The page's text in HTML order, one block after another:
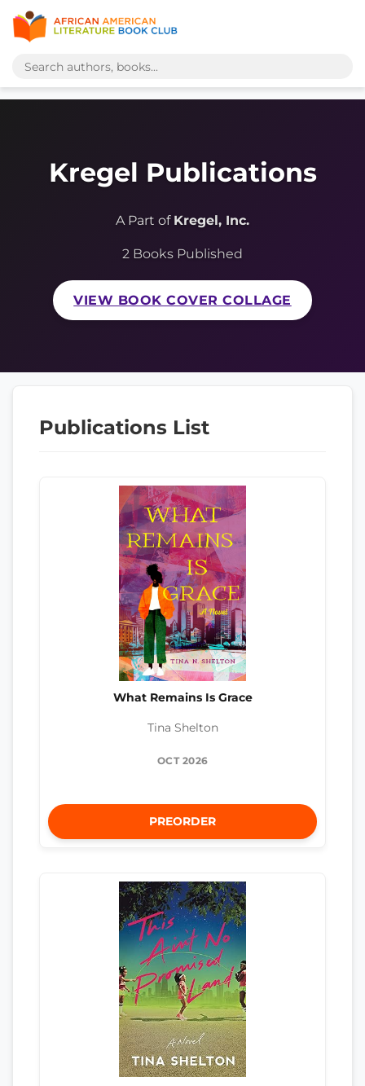
Kregel Publications
A Part of Kregel, Inc.
2 Books Published
VIEW BOOK COVER COLLAGE
Publications List
What Remains Is Grace
Tina Shelton
OCT 2026
PREORDER